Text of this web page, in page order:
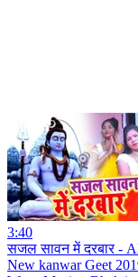
3:40
सजल सावन में दरबार -
New kanwar Geet